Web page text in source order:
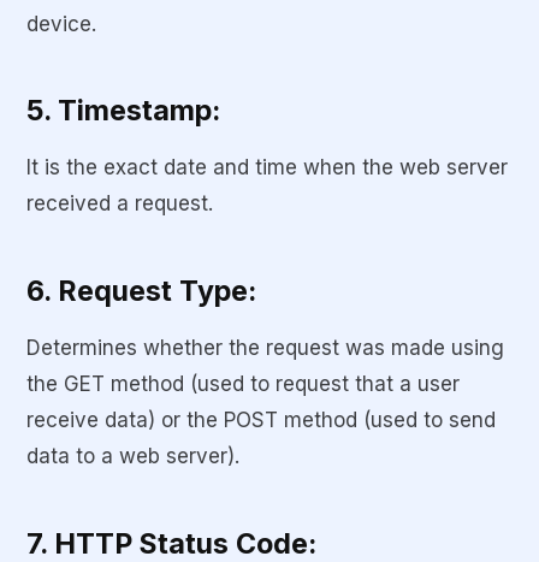
device.
5. Timestamp:
It is the exact date and time when the web server
received a request.
6. Request Type:
Determines whether the request was made using
the GET method (used to request that a user
receive data) or the POST method (used to send
data to a web server).
7. HTTP Status Code: